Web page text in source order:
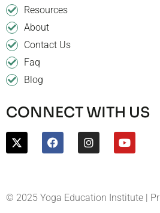
Resources
About
Contact Us
Faq
Blog
CONNECT WITH US
© 2025 Yoga Education Institute |